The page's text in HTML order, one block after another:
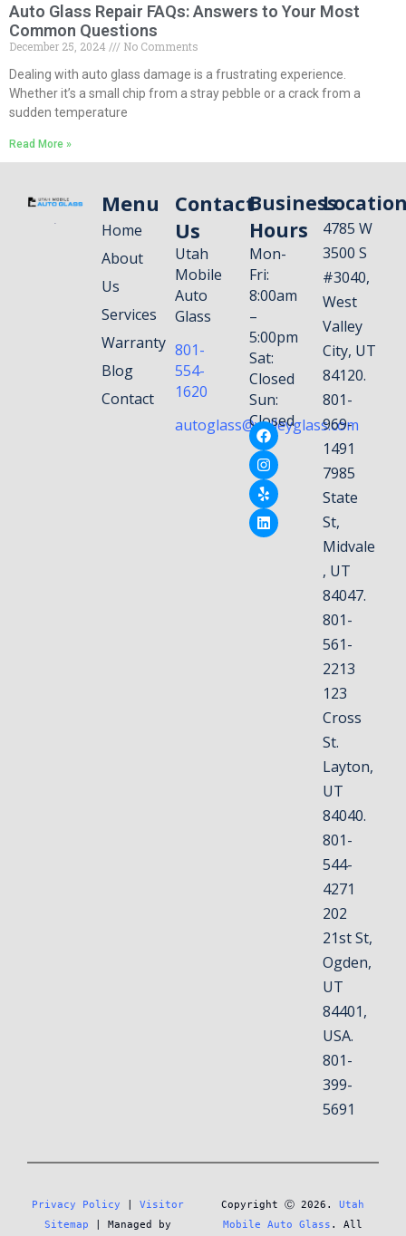
Auto Glass Repair FAQs: Answers to Your Most
Common Questions
December 25, 2024
No Comments
Dealing with auto glass damage is a frustrating experience.
Whether it’s a small chip from a stray pebble or a crack from a
sudden temperature
Read More »
Menu
Home
About
Us
Services
Warranty
Blog
Contact
Contact
Us
Utah
Mobile
Auto
Glass
801-
554-
1620
autoglass@valleyglass.com
Business
Hours
Mon-
Fri:
8:00am
–
5:00pm
Sat:
Closed
Sun:
Closed
4785 W
3500 S
#3040,
West
Valley
City, UT
84120.
801-
969-
1491
7985
State
St,
Midvale
, UT
84047.
801-
561-
2213
123
Cross
St.
Layton,
UT
84040.
801-
544-
4271
202
21st St,
Ogden,
UT
84401,
USA.
801-
399-
5691
Privacy Policy
Visitor
Sitemap
Copyright Ⓒ 2026. Utah
Mobile Auto Glass . All